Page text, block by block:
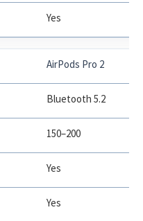
Yes
AirPods Pro 2
Bluetooth 5.2
150–200
Yes
Yes